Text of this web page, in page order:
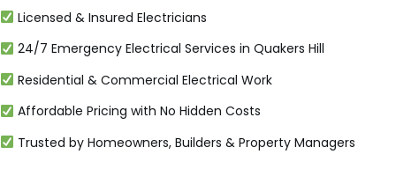
Licensed & Insured Electricians
24/7 Emergency Electrical Services in Quakers Hill
Residential & Commercial Electrical Work
Affordable Pricing with No Hidden Costs
Trusted by Homeowners, Builders & Property Managers